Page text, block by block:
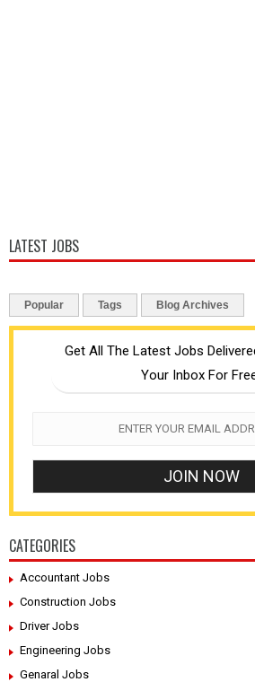
LATEST JOBS
Popular Tags Blog Archives
Get All The Latest Jobs
Your Inbox For
CATEGORIES
Accountant Jobs
Construction Jobs
Driver Jobs
Engineering Jobs
Genaral Jobs